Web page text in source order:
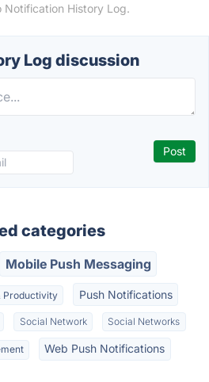
Notification History Log.
Log discussion
categories
Mobile Push Messaging
Productivity Push Notifications
Social Network Social Networks
Web Push Notifications